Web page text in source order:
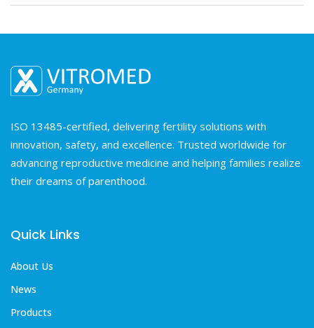
ISO 13485-certified, delivering fertility solutions with
innovation, safety, and excellence. Trusted worldwide for
advancing reproductive medicine and helping families realize
their dreams of parenthood.
Quick Links
About Us
News
Products